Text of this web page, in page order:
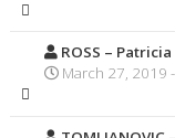
ROSS –
March 27, 2019